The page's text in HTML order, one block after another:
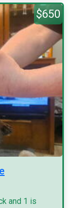
$650
and 1 is